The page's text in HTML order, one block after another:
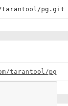
pg.git
tarantool/pg